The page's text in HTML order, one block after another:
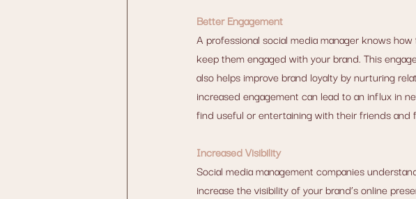
Better Engagement
A professional social media manager knows
keep them engaged with your brand. This
also helps improve brand loyalty by nurturing
increased engagement can lead to an influx in
find useful or entertaining with their friends and
Increased Visibility
Social media management companies
increase the visibility of your brand’s online